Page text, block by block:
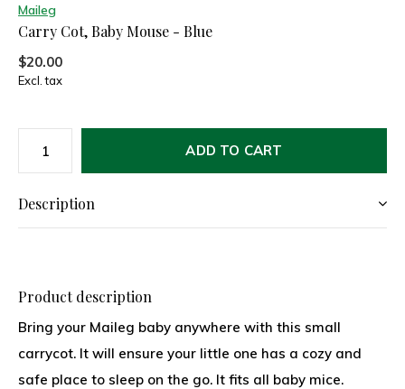
Maileg
Carry Cot, Baby Mouse - Blue
$20.00
Excl. tax
ADD TO CART
Description
Product description
Bring your Maileg baby anywhere with this small
carrycot. It will ensure your little one has a cozy and
safe place to sleep on the go. It fits all baby mice.